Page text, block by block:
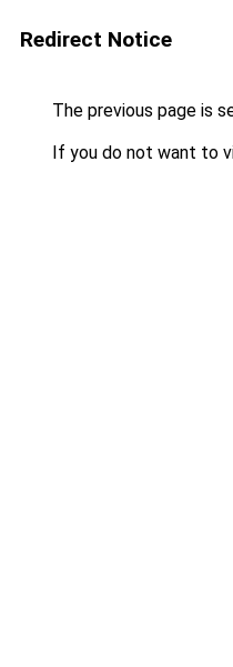
Redirect Notice
The previous page is
If you do not want to